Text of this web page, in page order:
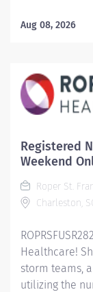
treatment
Aug 08, 2026
Registered
Weekend
Roper St.
Charleston,
Healthcare!
storm teams,
utilizing the